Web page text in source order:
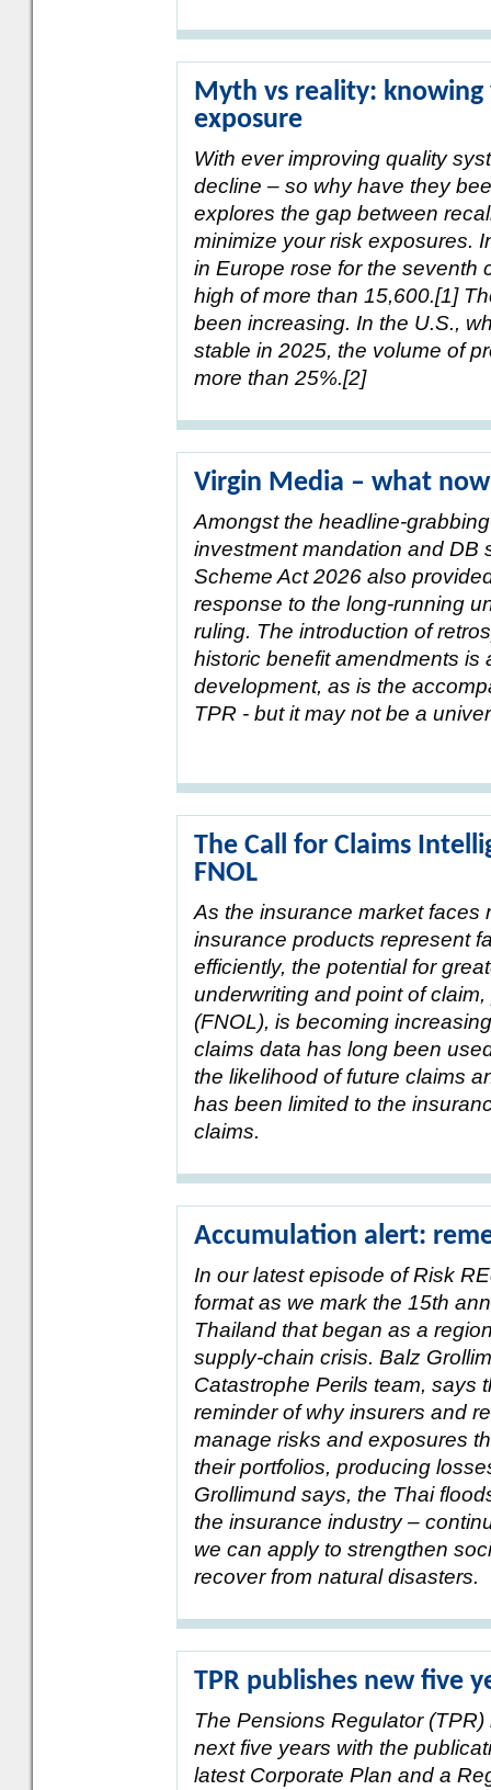
Myth vs reality:
exposure
With ever improving quality
decline – so why have they
explores the gap between
minimize your risk exposures.
in Europe rose for the seventh
high of more than 15,600.[1]
been increasing. In the U.S.,
stable in 2025, the volume of
more than 25%.[2]
Virgin Media – what
Amongst the headline-
investment mandation and DB
Scheme Act 2026 also
response to the long-running
ruling. The introduction of
historic benefit amendments is
development, as is the
TPR - but it may not be a
The Call for Claims
FNOL
As the insurance market faces
insurance products represent
efficiently, the potential for
underwriting and point of
(FNOL), is becoming
claims data has long been
the likelihood of future claims
has been limited to the
claims.
Accumulation alert:
In our latest episode of Risk
format as we mark the 15th
Thailand that began as a
supply-chain crisis. Balz
Catastrophe Perils team, says
reminder of why insurers and
manage risks and exposures
their portfolios, producing
Grollimund says, the Thai
the insurance industry –
we can apply to strengthen
recover from natural disasters.
TPR publishes new five
The Pensions Regulator
next five years with the
latest Corporate Plan and a